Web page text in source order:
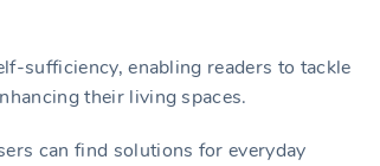
sufficiency, enabling readers to tackle
their living spaces.
can find solutions for everyday